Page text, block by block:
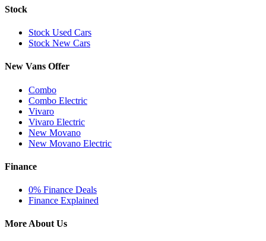
Stock
Stock Used Cars
Stock New Cars
New Vans Offer
Combo
Combo Electric
Vivaro
Vivaro Electric
New Movano
New Movano Electric
Finance
0% Finance Deals
Finance Explained
More About Us